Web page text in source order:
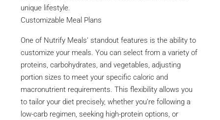
unique lifestyle.
Customizable Meal Plans
One of Nutrify Meals’ standout features is the ability to
customize your meals. You can select from a variety of
proteins, carbohydrates, and vegetables, adjusting
portion sizes to meet your specific caloric and
macronutrient requirements. This flexibility allows you
to tailor your diet precisely, whether you’re following a
low-carb regimen, seeking high-protein options, or